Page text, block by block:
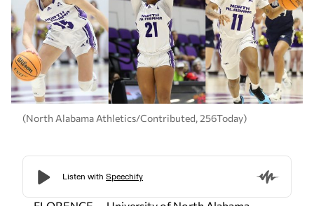
(North Alabama Athletics/Contributed, 256Today)